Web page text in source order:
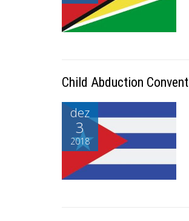
Child Abduction
dez
3
2018